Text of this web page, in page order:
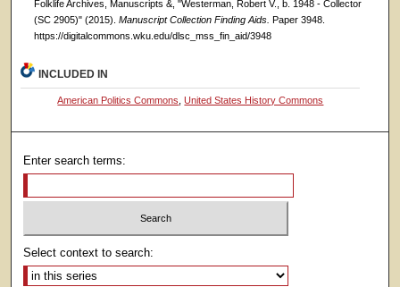
Folklife Archives, Manuscripts &, "Westerman, Robert V., b. 1948 - Collector
(SC 2905)" (2015). Manuscript Collection Finding Aids.
Paper 3948.
https://digitalcommons.wku.edu/dlsc_mss_fin_aid/3948
INCLUDED IN
American Politics Commons ,United States History Commons
Enter search terms:
Select context to search: